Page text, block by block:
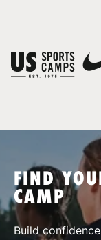
SPORTS
FIND
CAMP
Build
You have no